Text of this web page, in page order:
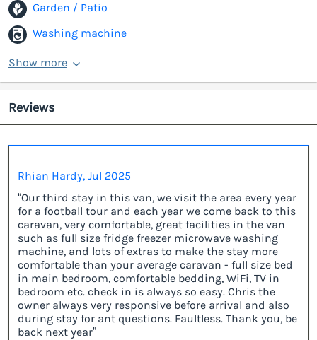
Garden / Patio
Washing machine
Show more
Reviews
Rhian Hardy, Jul 2025
“Our third stay in this van, we visit the area every year
for a football tour and each year we come back to this
caravan, very comfortable, great facilities in the van
such as full size fridge freezer microwave washing
machine, and lots of extras to make the stay more
comfortable than your average caravan - full size bed
in main bedroom, comfortable bedding, WiFi, TV in
bedroom etc. check in is always so easy. Chris the
owner always very responsive before arrival and also
during stay for ant questions. Faultless. Thank you, be
back next year”